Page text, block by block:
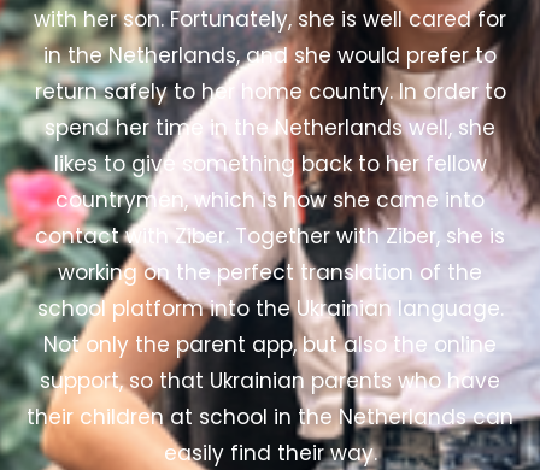
with her son. Fortunately, she is well cared for
in the Netherlands, and she would prefer to
return safely to her home country. In order to
spend her time in the Netherlands well, she
likes to give something back to her fellow
countrymen, which is how she came into
contact with Ziber. Together with Ziber, she is
working on the perfect translation of the
school platform into the Ukrainian language.
Not only the parent app, but also the online
support, so that Ukrainian parents who have
their children at school in the Netherlands can
easily find their way.